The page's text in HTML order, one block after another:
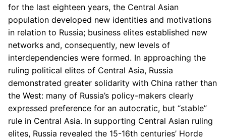
for the last eighteen years, the Central Asian
population developed new identities and motivations
in relation to Russia; business elites established new
networks and, consequently, new levels of
interdependencies were formed. In approaching the
ruling political elites of Central Asia, Russia
demonstrated greater solidarity with China rather than
the West: many of Russia’s policy-makers clearly
expressed preference for an autocratic, but “stable”
rule in Central Asia. In supporting Central Asian ruling
elites, Russia revealed the 15-16th centuries’ Horde